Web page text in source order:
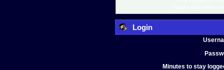
Login
Minutes to stay